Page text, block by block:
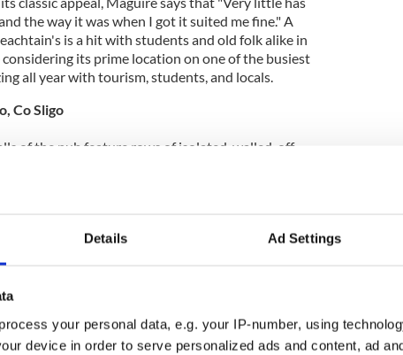
Details Ad Settings
process your personal data, e.g. your IP-number, using
device in order to serve personalized ads and content, ad
the way it was when I got it suited me fine." A
is a hit with students and old folk alike in
its prime location on one of the busiest
all year with tourism, students, and locals.
Co Sligo
of the pub feature rows of isolated, walled-off
to find some privacy in the gently popular bar in
might mislead an onlooker to think that the pub
regulars at any time of day. The wide windows
to delicately accent the dull, creamy brown of
Cork